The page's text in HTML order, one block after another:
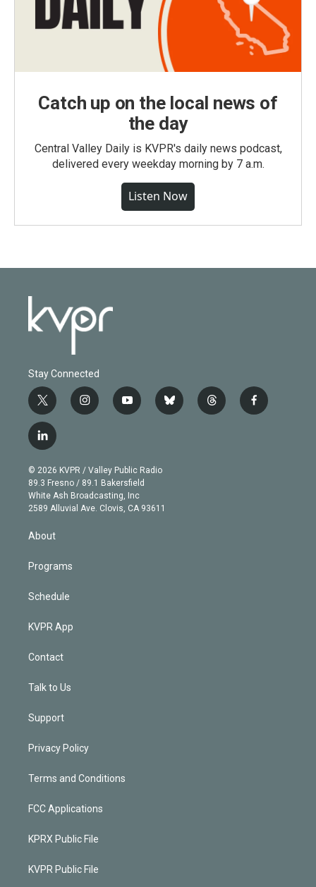
Catch up on the local news of
the day
Central Valley Daily is KVPR's daily news podcast,
delivered every weekday morning by 7 a.m.
Listen Now
Stay Connected
t
w
i
t
e
r
i
n
g
r
a
m
y
o
b
e
b
l
t
h
f
a
l
i
n
k
e
d
© 2026 KVPR / Valley Public Radio
89.3 Fresno / 89.1 Bakersfield
White Ash Broadcasting, Inc
2589 Alluvial Ave. Clovis, CA 93611
About
Programs
Schedule
KVPR App
Contact
Talk to Us
Support
Privacy Policy
Terms and Conditions
FCC Applications
KPRX Public File
KVPR Public File